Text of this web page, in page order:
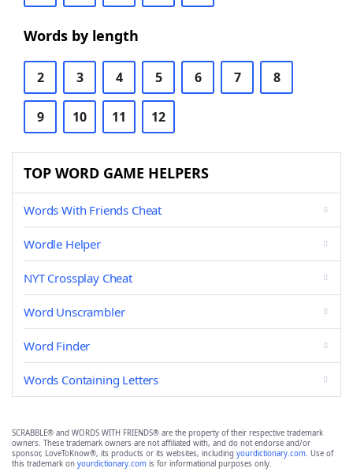
Words by length
2 3 4 5 6 7 8
9 10 11 12
TOP WORD GAME HELPERS
Words With Friends Cheat
Wordle Helper
NYT Crossplay Cheat
Word Unscrambler
Word Finder
Words Containing Letters
SCRABBLE® and WORDS WITH FRIENDS® are the property of their respective trademark
owners. These trademark owners are not affiliated with, and do not endorse and/or
sponsor, LoveToKnow®, its products or its websites, including yourdictionary.com. Use of
this trademark on yourdictionary.com is for informational purposes only.